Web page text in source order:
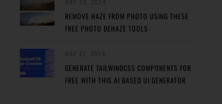
REMOVE HAZE FROM PHOTO USING THESE
FREE PHOTO DEHAZE TOOLS
GENERATE TAILWINDCSS COMPONENTS FOR
FREE WITH THIS AI BASED UI GENERATOR